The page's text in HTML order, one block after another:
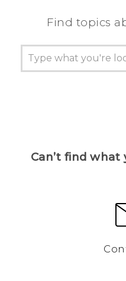
Find topics
Can’t find what